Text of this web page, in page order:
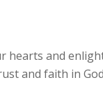
hearts and
and faith in